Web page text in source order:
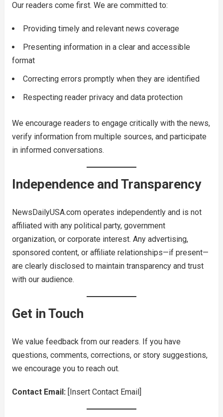
Our readers come first. We are committed to:
Providing timely and relevant news coverage
Presenting information in a clear and accessible
format
Correcting errors promptly when they are identified
Respecting reader privacy and data protection
We encourage readers to engage critically with the news,
verify information from multiple sources, and participate
in informed conversations.
Independence and Transparency
NewsDailyUSA.com operates independently and is not
affiliated with any political party, government
organization, or corporate interest. Any advertising,
sponsored content, or affiliate relationships—if present—
are clearly disclosed to maintain transparency and trust
with our audience.
Get in Touch
We value feedback from our readers. If you have
questions, comments, corrections, or story suggestions,
we encourage you to reach out.
Contact Email:[Insert Contact Email]